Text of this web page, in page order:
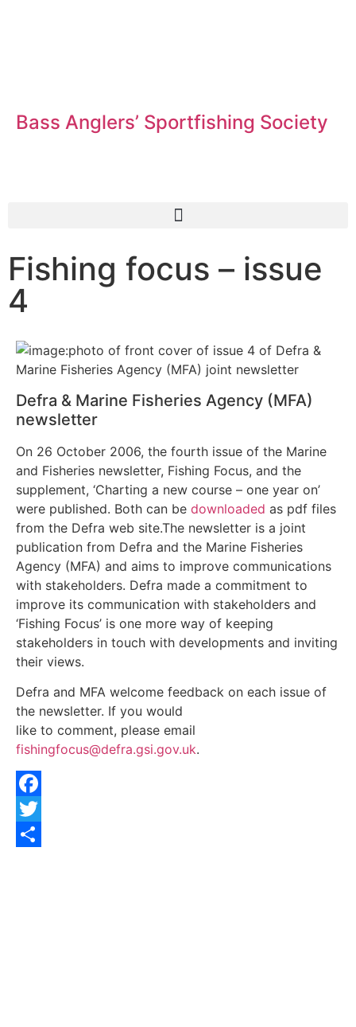
Bass Anglers’ Sportfishing Society
Fishing focus – issue
4
Defra & Marine Fisheries Agency (MFA)
newsletter
On 26 October 2006, the fourth issue of the Marine
and Fisheries newsletter, Fishing Focus, and the
supplement, ‘Charting a new course – one year on’
were published. Both can be downloaded as pdf files
from the Defra web site.The newsletter is a joint
publication from Defra and the Marine Fisheries
Agency (MFA) and aims to improve communications
with stakeholders. Defra made a commitment to
improve its communication with stakeholders and
‘Fishing Focus’ is one more way of keeping
stakeholders in touch with developments and inviting
their views.
Defra and MFA welcome feedback on each issue of
the newsletter. If you would
like to comment, please email
fishingfocus@defra.gsi.gov.uk.
Facebook
Twitter